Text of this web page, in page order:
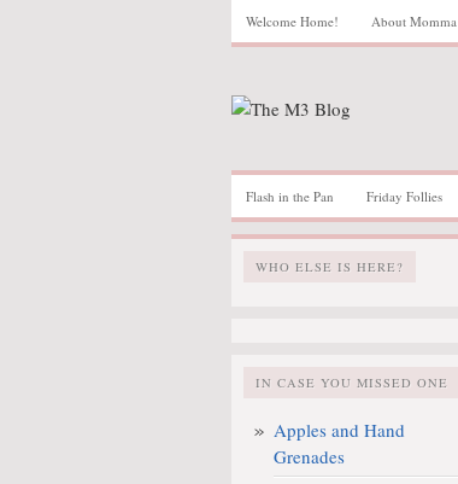
Welcome Home! About Momma
Flash in the Pan Friday Follies
WHO ELSE IS HERE?
IN CASE YOU MISSED ONE
Apples and Hand
Grenades